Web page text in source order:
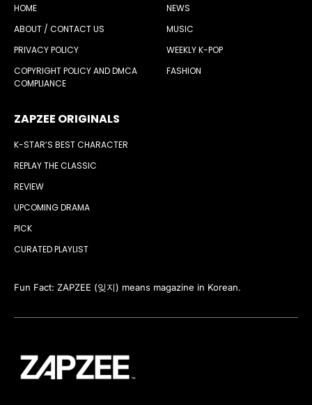
HOME
ABOUT / CONTACT US
PRIVACY POLICY
COPYRIGHT POLICY AND DMCA
COMPLIANCE
NEWS
MUSIC
WEEKLY K-POP
FASHION
ZAPZEE ORIGINALS
K-STAR’S BEST CHARACTER
REPLAY THE CLASSIC
REVIEW
UPCOMING DRAMA
PICK
CURATED PLAYLIST
Fun Fact: ZAPZEE (잊지) means magazine in Korean.